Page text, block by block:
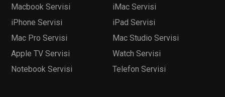
Macbook Servisi
iMac Servisi
iPhone Servisi
iPad Servisi
Mac Pro Servisi
Mac Studio Servisi
Apple TV Servisi
Watch Servisi
Notebook Servisi
Telefon Servisi